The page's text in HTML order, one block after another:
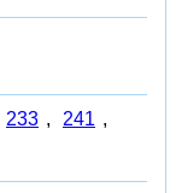
233 , 241 ,